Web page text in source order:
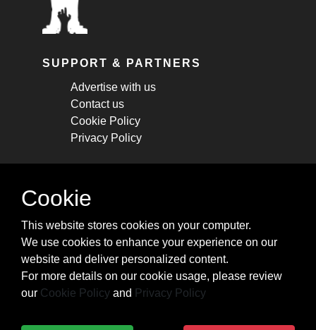
SUPPORT & PARTNERS
Advertise with us
Contact us
Cookie Policy
Privacy Policy
STAY CONNECTED
cheatsheets, and tricks.
Subscribe
Cookie
This website stores cookies on your computer.
We use cookies to enhance your experience on our
website and deliver personalized content.
For more details on our cookie usage, please review
our Cookie Policy and Privacy Policy